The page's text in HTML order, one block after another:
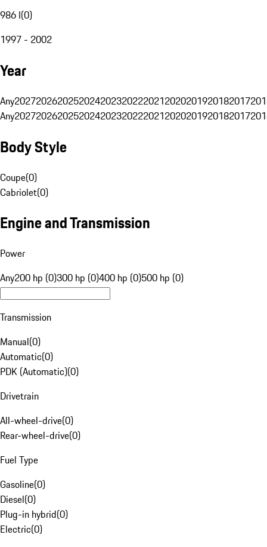
986 I(0)
1997 - 2002
Year
Any20272026202520242023202220212020201920182017
Any20272026202520242023202220212020201920182017
Body Style
Coupe(0)
Cabriolet(0)
Engine and Transmission
Power
Any200 hp (0)300 hp (0)400 hp (0)500 hp (0)
Transmission
Manual(0)
Automatic(0)
PDK (Automatic)(0)
Drivetrain
All-wheel-drive(0)
Rear-wheel-drive(0)
Fuel Type
Gasoline(0)
Diesel(0)
Plug-in hybrid(0)
Electric(0)